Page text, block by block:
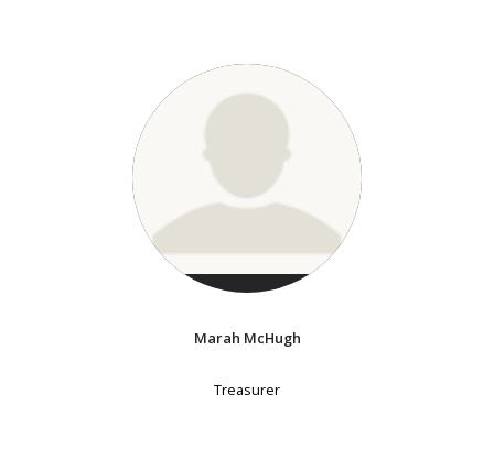
Marah McHugh
Treasurer